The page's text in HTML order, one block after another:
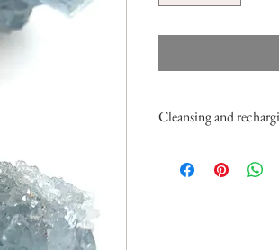
Cleansing and
You can clear it with